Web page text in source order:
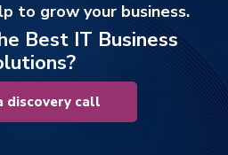
to grow your business.
Best IT Business
discovery call